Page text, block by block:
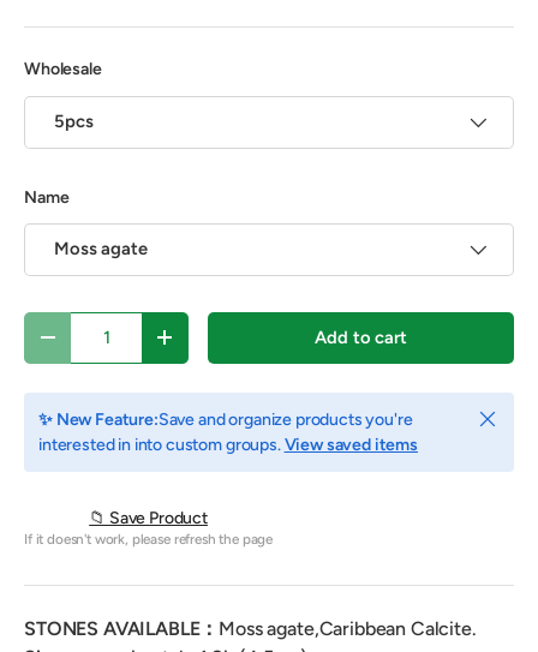
Wholesale
5pcs
Name
Moss agate
Decrease quantityIncrease quantity Add to cart
✨ New Feature:Save and organize products you're
interested in into custom groups.View saved items
Close
📁 Save Product
If it doesn't work, please refresh the page
STONES AVAILABLE： Moss agate,Caribbean Calcite.